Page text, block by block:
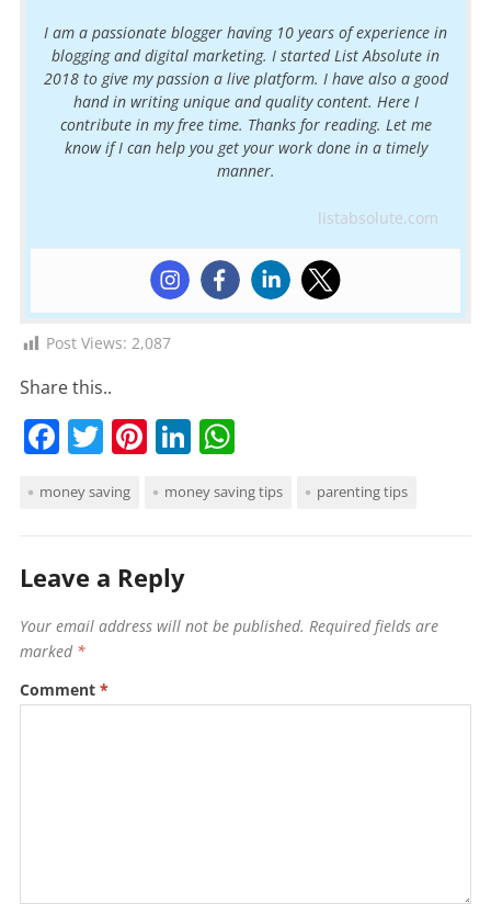
I am a passionate blogger having 10 years of experience in
blogging and digital marketing. I started List Absolute in
2018 to give my passion a live platform. I have also a good
hand in writing unique and quality content. Here I
contribute in my free time. Thanks for reading. Let me
know if I can help you get your work done in a timely
manner.
listabsolute.com
Post Views: 2,087
Share this..
F
c
b
o
o
k
T
itt
Pi
er
st
Li
k
n
W
at
p
p
money saving money saving tips parenting tips
Leave a Reply
Your email address will not be published. Required fields are
marked *
Comment *